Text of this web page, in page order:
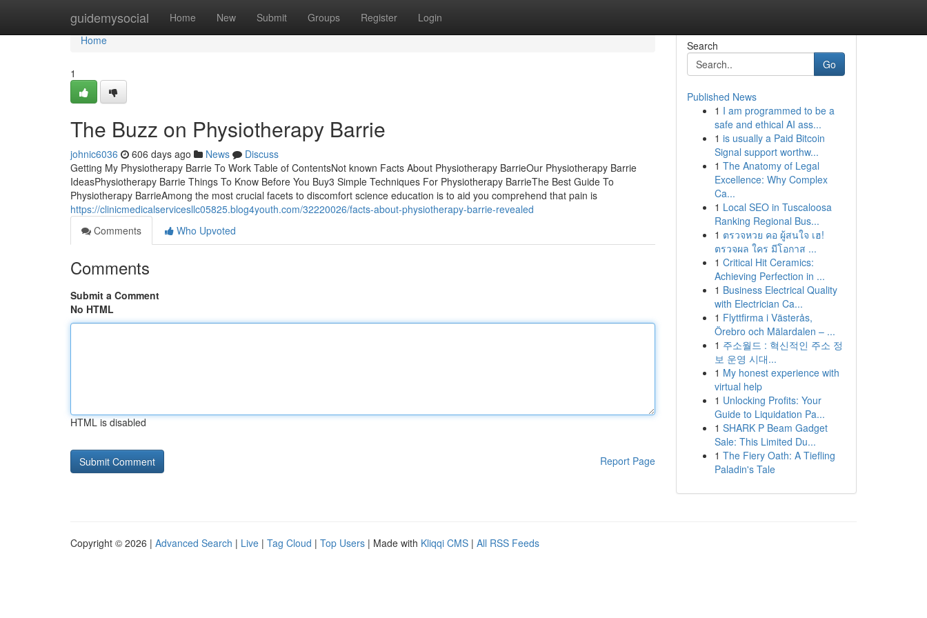
guidemysocial Home New Submit Groups Register Login
Home
Home
1
The Buzz on Physiotherapy Barrie
johnic6036 606 days ago News
Discuss
Getting My Physiotherapy Barrie To Work Table of ContentsNot known Facts About Physiotherapy BarrieOur Physiotherapy Barrie
IdeasPhysiotherapy Barrie Things To Know Before You Buy3 Simple Techniques For Physiotherapy BarrieThe Best Guide To
Physiotherapy BarrieAmong the most crucial facets to discomfort science education is to aid you comprehend that pain is
https://clinicmedicalservicesllc05825.blog4youth.com/32220026/facts-about-physiotherapy-barrie-revealed
Comments
Who Upvoted
Comments
Submit a Comment
No HTML
HTML is disabled
Report Page
Search
Go
Published News
1 I am programmed to be a
safe and ethical AI ass...
1 is usually a Paid Bitcoin
Signal support worthw...
1 The Anatomy of Legal
Excellence: Why Complex
Ca...
1 Local SEO in Tuscaloosa
Ranking Regional Bus...
1 ตรวจหวย คอ ผู้สนใจ เฮ!
ตรวจผล ใคร มีโอกาส ...
1 Critical Hit Ceramics:
Achieving Perfection in ...
1 Business Electrical Quality
with Electrician Ca...
1 Flyttfirma i Västerås,
Örebro och Mälardalen – ...
1 주소월드 : 혁신적인 주소 정
보 운영 시대...
1 My honest experience with
virtual help
1 Unlocking Profits: Your
Guide to Liquidation Pa...
1 SHARK P Beam Gadget
Sale: This Limited Du...
1 The Fiery Oath: A Tiefling
Paladin's Tale
Copyright © 2026 | Advanced Search | Live | Tag Cloud | Top Users | Made with Kliqqi CMS | All RSS Feeds